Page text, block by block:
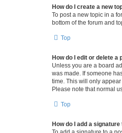
How do I create a new
To post a new topic in a
bottom of the forum and
Top
How do I edit or delete a
Unless you are a board
was made. If someone
time. This will only
Please note that normal
Top
How do I add a